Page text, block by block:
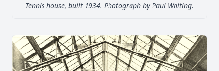
Tennis house, built 1934. Photograph by Paul Whiting.